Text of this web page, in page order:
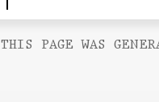
THIS PAGE WAS